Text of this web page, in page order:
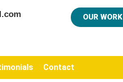
OUR WORK
Contact